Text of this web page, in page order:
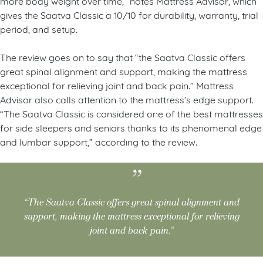
gives the Saatva Classic a 10/10 for durability, warranty, trial
period, and setup.
The review goes on to say that “the Saatva Classic offers
great spinal alignment and support, making the mattress
exceptional for relieving joint and back pain.” Mattress
Advisor also calls attention to the mattress’s edge support.
“The Saatva Classic is considered one of the best mattresses
for side sleepers and seniors thanks to its phenomenal edge
and lumbar support,” according to the review.
“The Saatva Classic offers great spinal alignment and
support, making the mattress exceptional for relieving
joint and back pain.”